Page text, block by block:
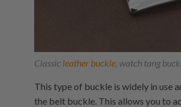
Classic leather buckle , watch tang
This type of buckle is widely in use
the belt buckle. This allows you to